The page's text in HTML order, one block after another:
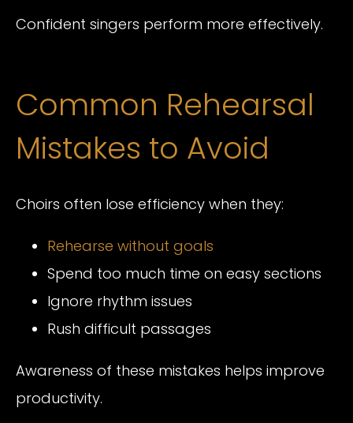
Confident singers perform more effectively.
Common Rehearsal
Mistakes to Avoid
Choirs often lose efficiency when they:
Rehearse without goals
Spend too much time on easy sections
Ignore rhythm issues
Rush difficult passages
Awareness of these mistakes helps improve
productivity.